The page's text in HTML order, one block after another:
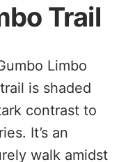
Trail
Limbo
is shaded
contrast to
It’s an
walk amidst